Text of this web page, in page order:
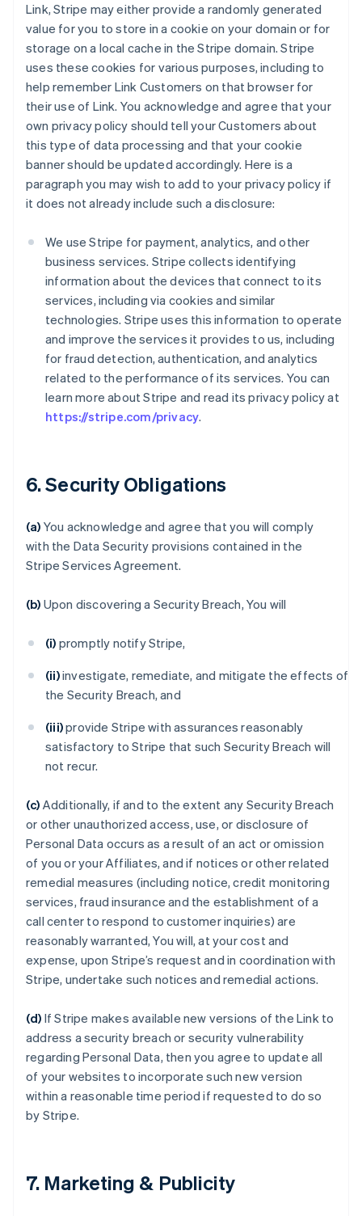
Link, Stripe may either provide a randomly generated
value for you to store in a cookie on your domain or for
storage on a local cache in the Stripe domain. Stripe
uses these cookies for various purposes, including to
help remember Link Customers on that browser for
their use of Link. You acknowledge and agree that your
own privacy policy should tell your Customers about
this type of data processing and that your cookie
banner should be updated accordingly. Here is a
paragraph you may wish to add to your privacy policy if
it does not already include such a disclosure:
We use Stripe for payment, analytics, and other
business services. Stripe collects identifying
information about the devices that connect to its
services, including via cookies and similar
technologies. Stripe uses this information to operate
and improve the services it provides to us, including
for fraud detection, authentication, and analytics
related to the performance of its services. You can
learn more about Stripe and read its privacy policy at
https://stripe.com/privacy.
6. Security Obligations
(a) You acknowledge and agree that you will comply
with the Data Security provisions contained in the
Stripe Services Agreement.
(b) Upon discovering a Security Breach, You will
(i) promptly notify Stripe,
(ii)investigate, remediate, and mitigate the effects of
the Security Breach, and
(iii)provide Stripe with assurances reasonably
satisfactory to Stripe that such Security Breach will
not recur.
(c) Additionally, if and to the extent any Security Breach
or other unauthorized access, use, or disclosure of
Personal Data occurs as a result of an act or omission
of you or your Affiliates, and if notices or other related
remedial measures (including notice, credit monitoring
services, fraud insurance and the establishment of a
call center to respond to customer inquiries) are
reasonably warranted, You will, at your cost and
expense, upon Stripe’s request and in coordination with
Stripe, undertake such notices and remedial actions.
(d) If Stripe makes available new versions of the Link to
address a security breach or security vulnerability
regarding Personal Data, then you agree to update all
of your websites to incorporate such new version
within a reasonable time period if requested to do so
by Stripe.
7. Marketing & Publicity